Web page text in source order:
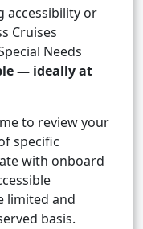
accessibility or
Cruises
Needs
— ideally at
to review your
specific
with onboard
limited and
basis.